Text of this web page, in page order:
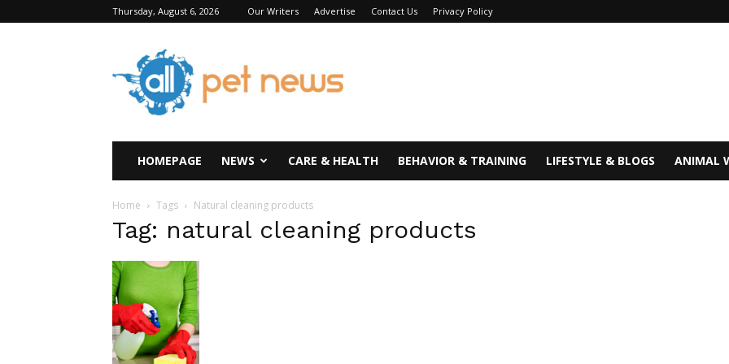
Thursday, August 6, 2026 Our Writers Advertise Contact Us Privacy Policy
All
Pet
News
HOMEPAGE NEWS CARE & HEALTH BEHAVIOR & TRAINING LIFESTYLE & BLOGS ANIMAL
Home Tags Natural cleaning products
Tag: natural cleaning products